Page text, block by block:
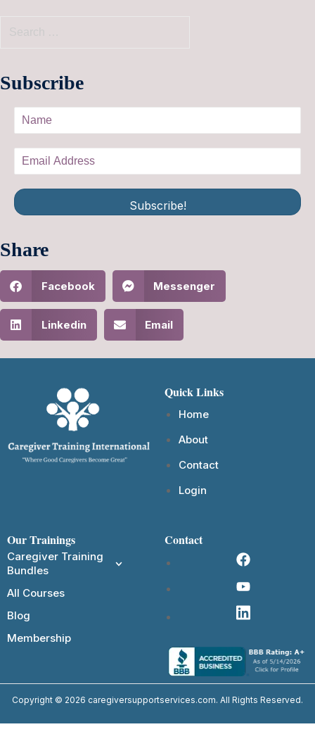
Subscribe
Subscribe!
Share
Facebook Messenger
Linkedin Email
Quick Links
Home
About
Contact
Login
Our Trainings
Caregiver Training
Bundles
All Courses
Blog
Membership
Contact
Copyright © 2026 caregiversupportservices.com. All Rights Reserved.